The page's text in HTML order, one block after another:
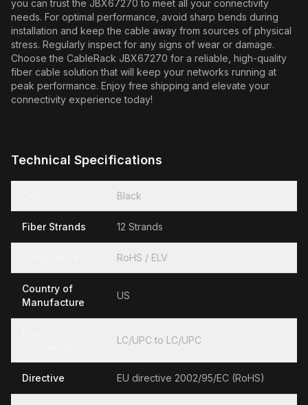
you can trust the JBX67270 to meet all your connectivity
needs. For optimal performance, avoid sharp bends during
installation and keep the cable away from sources of physical
stress. Regularly inspect for any signs of wear or damage.
Choose the CableRack JBX67270 for a reliable, high-quality
fiber cable solution that will keep your networks running at
peak performance. Enjoy free shipping and elevate your
connectivity experience today!
Technical Specifications
Black
Fiber Strands 12 Strands
RoHS / ELV
Country of
Manufacture
US
LC/UPC to LC/UPC
Directive EU directive 2002/95/EC (RoHS)